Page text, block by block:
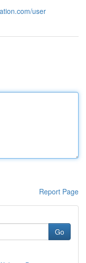
user
Report Page
Go